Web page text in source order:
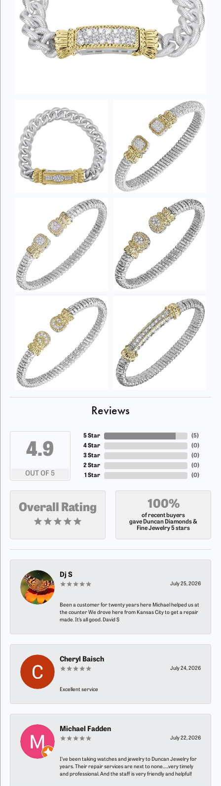
Reviews
4.9
OUT OF 5
5 Star
4 Star
3 Star
2 Star
1 Star
(5)
(0)
(0)
(0)
(0)
Overall Rating 100%
of recent buyers
gave Duncan Diamonds &
Fine Jewelry 5 stars
Dj S
July 25, 2026
Been a customer for twenty years here Michael helped us at
the counter We drove here from Kansas City to get a repair
made. It’s all good. David S
Cheryl Baisch
July 24, 2026
Excellent service
Michael Fadden
July 22, 2026
I’ve been taking watches and jewelry to Duncan Jewelry for
years. Their repair services are next to none…..very timely
and professional. And the staff is very friendly and helpful!